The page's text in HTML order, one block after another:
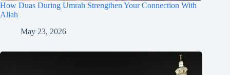
How Duas During Umrah Strengthen Your Connection With
Allah
May 23, 2026